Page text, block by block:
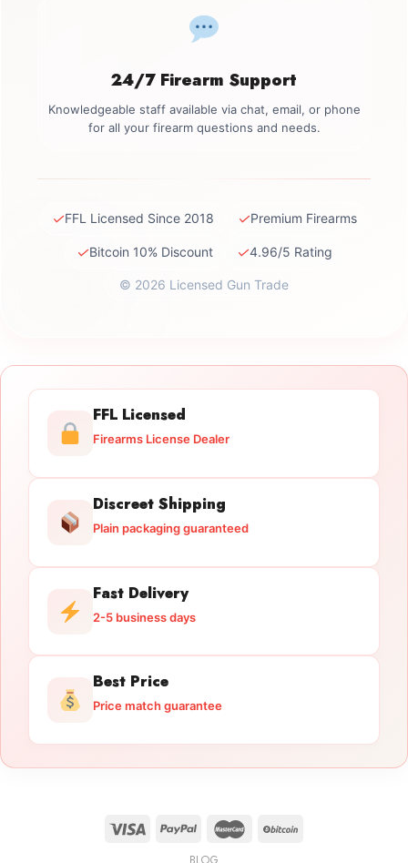
24/7 Firearm Support
Knowledgeable staff available via chat, email, or phone
for all your firearm questions and needs.
✓FFL Licensed Since 2018 ✓Premium Firearms
✓Bitcoin 10% Discount ✓4.96/5 Rating
© 2026 Licensed Gun Trade
FFL Licensed
Firearms License Dealer
Discreet Shipping
Plain packaging guaranteed
Fast Delivery
2-5 business days
Best Price
Price match guarantee